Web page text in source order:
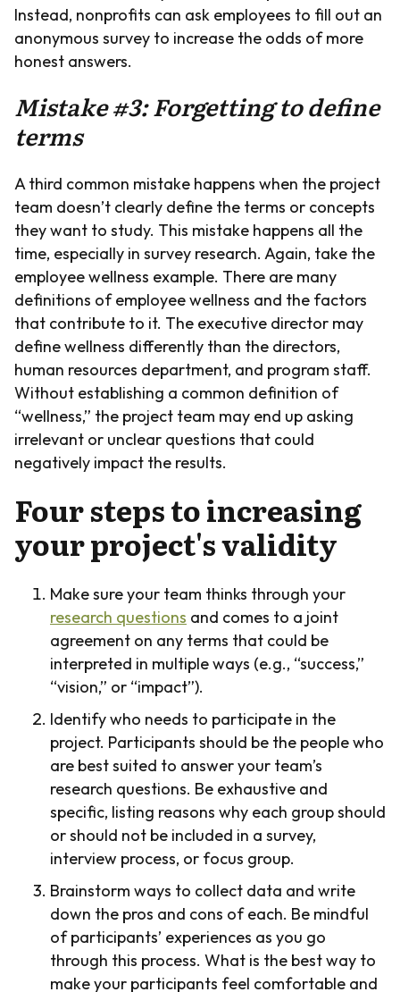
Instead, nonprofits can ask employees to fill out an
anonymous survey to increase the odds of more
honest answers.
Mistake #3: Forgetting to define
terms
A third common mistake happens when the project
team doesn’t clearly define the terms or concepts
they want to study. This mistake happens all the
time, especially in survey research. Again, take the
employee wellness example. There are many
definitions of employee wellness and the factors
that contribute to it. The executive director may
define wellness differently than the directors,
human resources department, and program staff.
Without establishing a common definition of
“wellness,” the project team may end up asking
irrelevant or unclear questions that could
negatively impact the results.
Four steps to increasing
your project's validity
Make sure your team thinks through your
research questions and comes to a joint
agreement on any terms that could be
interpreted in multiple ways (e.g., “success,”
“vision,” or “impact”).
Identify who needs to participate in the
project. Participants should be the people who
are best suited to answer your team’s
research questions. Be exhaustive and
specific, listing reasons why each group should
or should not be included in a survey,
interview process, or focus group.
Brainstorm ways to collect data and write
down the pros and cons of each. Be mindful
of participants’ experiences as you go
through this process. What is the best way to
make your participants feel comfortable and